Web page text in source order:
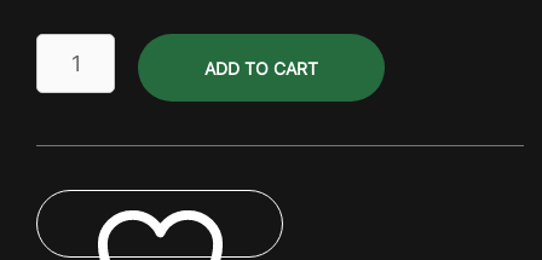
Pils
Pack
quantity
ADD TO CART